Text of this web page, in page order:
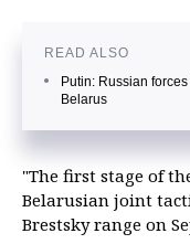
READ ALSO
Putin: Russian
Belarus
"The first stage of
Belarusian joint
Brestsky range on